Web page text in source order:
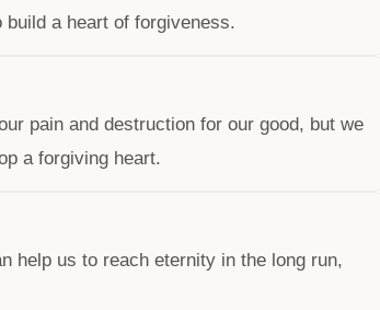
a heart of forgiveness.
pain and destruction for our good, but we
a forgiving heart.
help us to reach eternity in the long run,